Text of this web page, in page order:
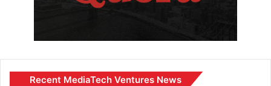
Recent MediaTech Ventures News